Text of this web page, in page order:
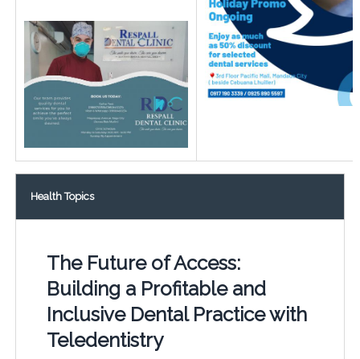
Health Topics
The Future of Access:
Building a Profitable and
Inclusive Dental Practice with
Teledentistry